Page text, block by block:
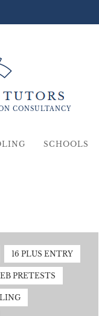
CONSULTANCY
SCHOOLS
16 PLUS ENTRY
PRETESTS